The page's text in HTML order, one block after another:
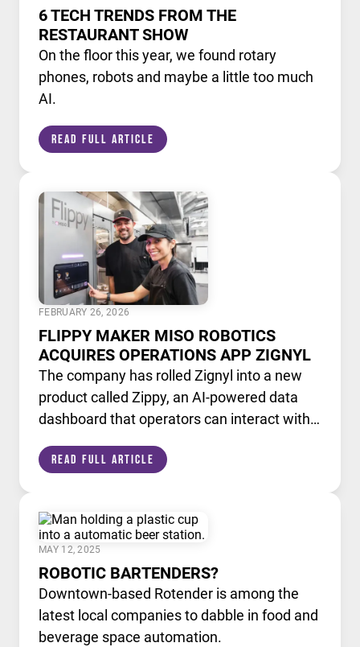
6 TECH TRENDS FROM THE
RESTAURANT SHOW
On the floor this year, we found rotary
phones, robots and maybe a little too much
AI.
Read Full Article
FEBRUARY 26, 2026
FLIPPY MAKER MISO ROBOTICS
ACQUIRES OPERATIONS APP ZIGNYL
The company has rolled Zignyl into a new
product called Zippy, an AI-powered data
dashboard that operators can interact with
Read Full Article
MAY 12, 2025
ROBOTIC BARTENDERS?
Downtown-based Rotender is among the
latest local companies to dabble in food and
beverage space automation.